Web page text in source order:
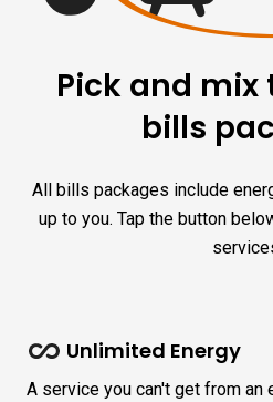
Pick and mix
bills
All bills packages include
up to you. Tap the button
Unlimited Energy
A service you can't get from an